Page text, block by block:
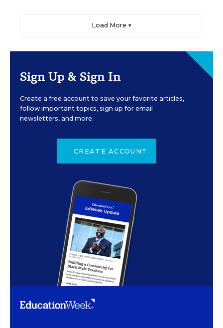
Load More ▼
Sign Up & Sign In
Create a free account to save your favorite articles,
follow important topics, sign up for email
newsletters, and more.
CREATE ACCOUNT